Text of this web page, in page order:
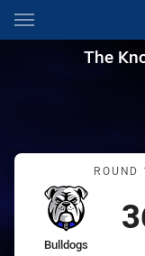
Main
You have skipped the
TheThe
home Team
Bulldogs